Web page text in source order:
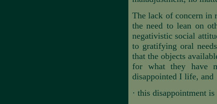
The lack of concern in
the need to lean on
negativistic social
to gratifying oral
that the objects
for what they have
disappointed I life, and
· this disappointment